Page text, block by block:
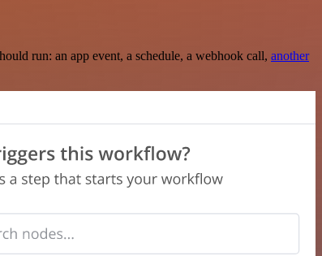
run: an app event, a schedule, a webhook call, another